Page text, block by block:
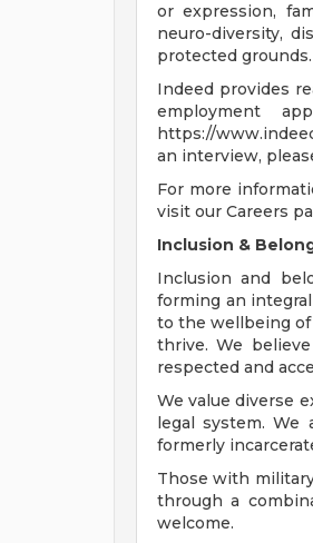
or expression,
neuro-diversity,
protected grounds.
Indeed provides
employment
https://
an interview,
For more
visit our Careers
Inclusion &
Inclusion and
forming an
to the wellbeing
thrive. We
respected and
We value diverse
legal system. We
formerly
Those with
through a
welcome.